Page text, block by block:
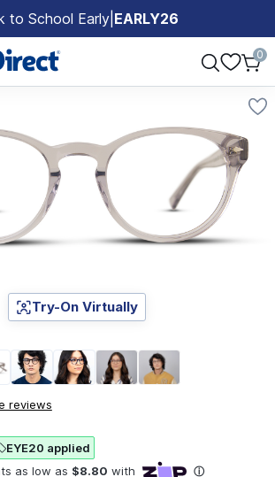
to School Early EARLY26
0
Try-On Virtually
reviews
EYE20 applied